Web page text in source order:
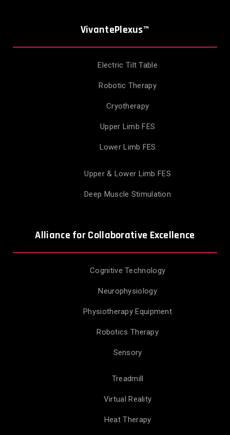
VivantePlexus™
Electric Tilt Table
Robotic Therapy
Cryotherapy
Upper Limb FES
Lower Limb FES
Upper & Lower Limb FES
Deep Muscle Stimulation
Alliance for Collaborative Excellence
Cognitive Technology
Neurophysiology
Physiotherapy Equipment
Robotics Therapy
Sensory
Treadmill
Virtual Reality
Heat Therapy